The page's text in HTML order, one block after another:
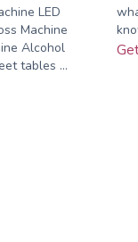
LED
Machine
Alcohol
tables ...